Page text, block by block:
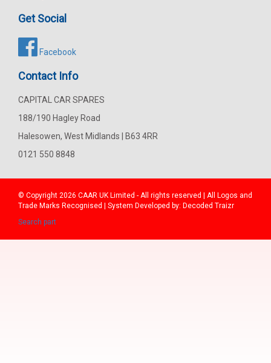
Get Social
Facebook
Contact Info
CAPITAL CAR SPARES
188/190 Hagley Road
Halesowen, West Midlands | B63 4RR
0121 550 8848
© Copyright 2026 CAAR UK Limited - All rights reserved | All Logos and
Trade Marks Recognised | System Developed by: Decoded Traizr
Search part